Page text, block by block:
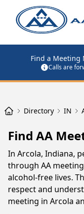
Find a Meeting
Calls are
Directory IN
Find AA
In Arcola, Indiana,
through AA
alcohol-free lives.
respect and
meeting in Arcola